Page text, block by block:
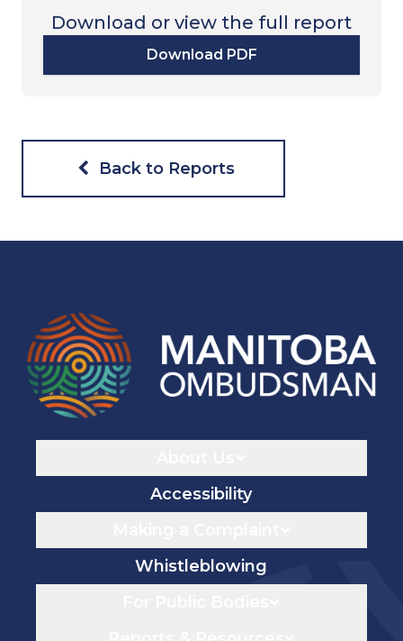
Download or view the full report
Download PDF
Back to Reports
Accessibility
Whistleblowing